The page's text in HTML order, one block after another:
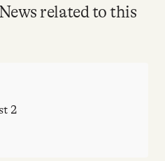
related to this
2